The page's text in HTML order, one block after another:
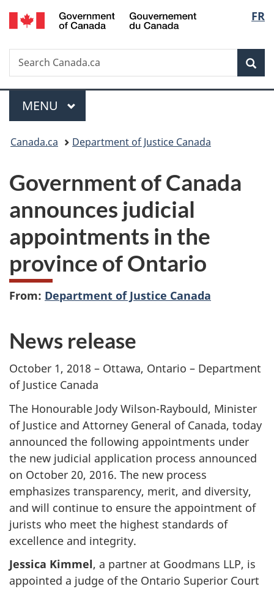
Skip
to
Skip
to
Switch
to
FR
Search
Search
Canada.ca
Menu
MAIN
MENU
You
here:
Canada.ca Department of Justice Canada
Government of Canada
announces judicial
appointments in the
province of Ontario
From: Department of Justice Canada
News release
October 1, 2018 – Ottawa, Ontario – Department
of Justice Canada
The Honourable Jody Wilson-Raybould, Minister
of Justice and Attorney General of Canada, today
announced the following appointments under
the new judicial application process announced
on October 20, 2016. The new process
emphasizes transparency, merit, and diversity,
and will continue to ensure the appointment of
jurists who meet the highest standards of
excellence and integrity.
Jessica Kimmel, a partner at Goodmans LLP, is
appointed a judge of the Ontario Superior Court